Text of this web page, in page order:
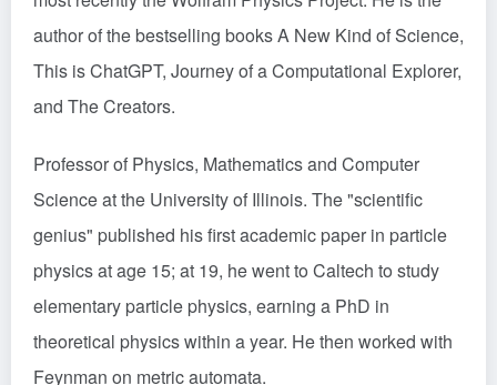
author of the bestselling books A New Kind of Science,
This is ChatGPT, Journey of a Computational Explorer,
and The Creators.
Professor of Physics, Mathematics and Computer
Science at the University of Illinois. The "scientific
genius" published his first academic paper in particle
physics at age 15; at 19, he went to Caltech to study
elementary particle physics, earning a PhD in
theoretical physics within a year. He then worked with
Feynman on metric automata.